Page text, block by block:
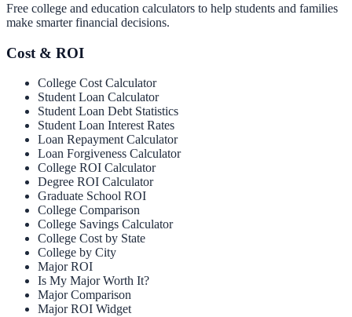
Free college and education calculators to help students and families
make smarter financial decisions.
Cost & ROI
College Cost Calculator
Student Loan Calculator
Student Loan Debt Statistics
Student Loan Interest Rates
Loan Repayment Calculator
Loan Forgiveness Calculator
College ROI Calculator
Degree ROI Calculator
Graduate School ROI
College Comparison
College Savings Calculator
College Cost by State
College by City
Major ROI
Is My Major Worth It?
Major Comparison
Major ROI Widget